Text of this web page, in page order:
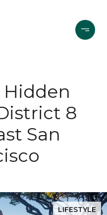
Hidden
8
San
LIFESTYLE